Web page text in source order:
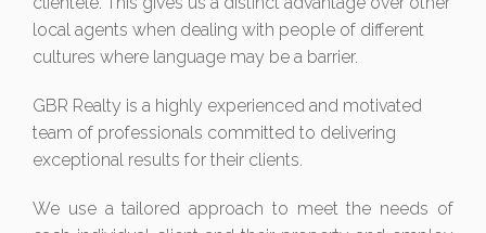
local agents when dealing with people of different
cultures where language may be a barrier.
GBR Realty is a highly experienced and motivated
team of professionals committed to delivering
exceptional results for their clients.
We use a tailored approach to meet the needs of